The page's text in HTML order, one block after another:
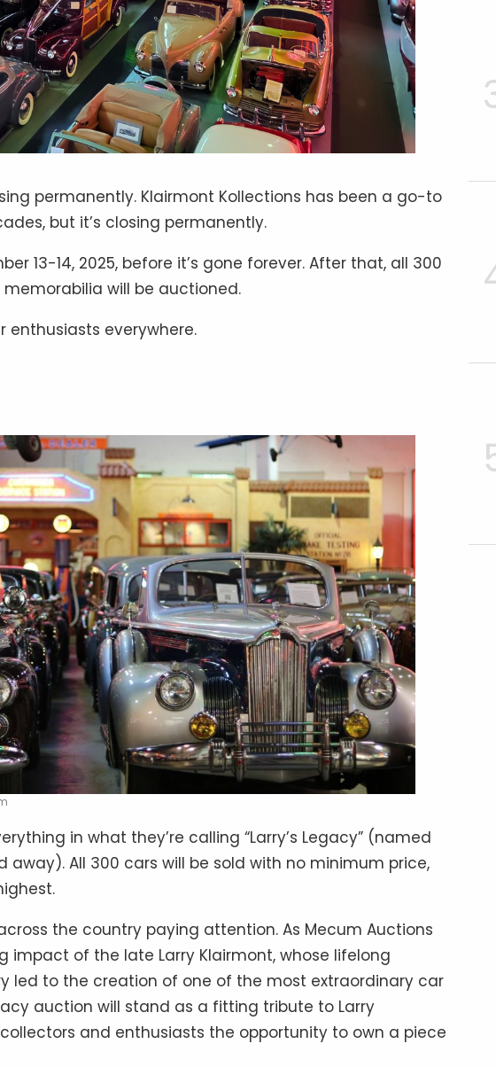
permanently. Klairmont Kollections has been a go-to
but it’s closing permanently.
13-14, 2025, before it’s gone forever. After that, all 300
will be auctioned.
enthusiasts everywhere.
in what they’re calling “Larry’s Legacy” (named
away). All 300 cars will be sold with no minimum price,
the country paying attention. As Mecum Auctions
impact of the late Larry Klairmont, whose lifelong
led to the creation of one of the most extraordinary car
auction will stand as a fitting tribute to Larry
and enthusiasts the opportunity to own a piece